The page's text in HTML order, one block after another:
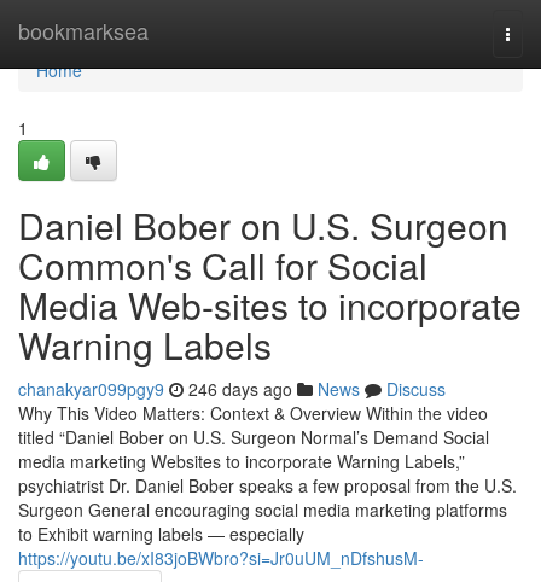
bookmarksea
Home
Home
1
Daniel Bober on U.S. Surgeon
Common's Call for Social
Media Web-sites to incorporate
Warning Labels
chanakyar099pgy9 246 days ago News
Discuss
Why This Video Matters: Context & Overview Within the video
titled “Daniel Bober on U.S. Surgeon Normal’s Demand Social
media marketing Websites to incorporate Warning Labels,”
psychiatrist Dr. Daniel Bober speaks a few proposal from the U.S.
Surgeon General encouraging social media marketing platforms
to Exhibit warning labels — especially
https://youtu.be/xI83joBWbro?si=Jr0uUM_nDfshusM-